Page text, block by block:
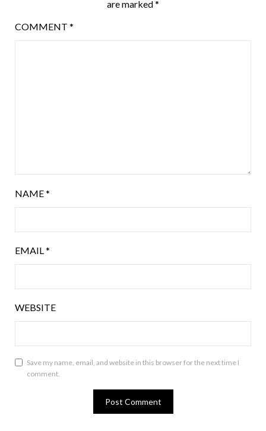
are marked*
COMMENT *
NAME*
EMAIL*
WEBSITE
Save my name, email, and website in this browser for the next time I
comment.